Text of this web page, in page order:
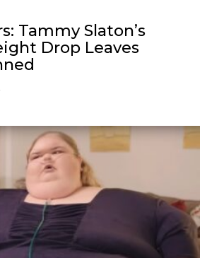
Tammy Slaton’s
Drop Leaves